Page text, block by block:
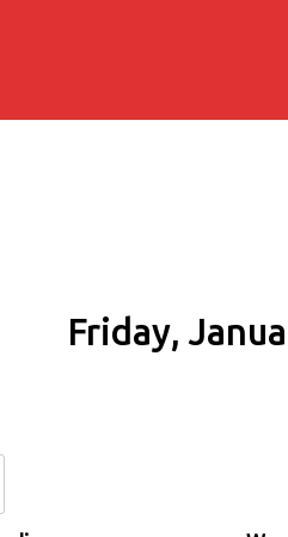
Friday,